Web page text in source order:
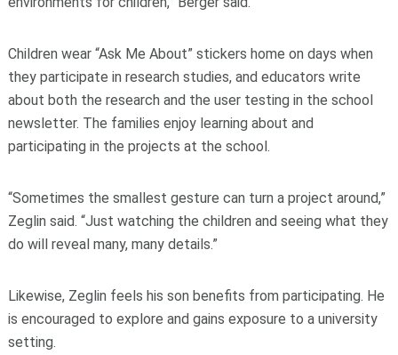
Children wear “Ask Me About” stickers home on days when
they participate in research studies, and educators write
about both the research and the user testing in the school
newsletter. The families enjoy learning about and
participating in the projects at the school.
“Sometimes the smallest gesture can turn a project around,”
Zeglin said. “Just watching the children and seeing what they
do will reveal many, many details.”
Likewise, Zeglin feels his son benefits from participating. He
is encouraged to explore and gains exposure to a university
setting.